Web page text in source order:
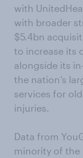
with
with broader
$5.4bn
to increase its
alongside its
the nation’s
services for
injuries.
Data from
minority of the